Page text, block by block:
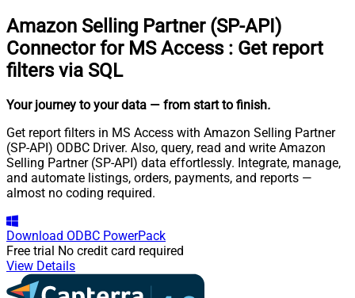
Amazon Selling Partner (SP-API)
Connector for MS Access : Get report
filters via SQL
Your journey to your data — from start to finish.
Get report filters in MS Access with Amazon Selling Partner
(SP-API) ODBC Driver. Also, query, read and write Amazon
Selling Partner (SP-API) data effortlessly. Integrate, manage,
and automate listings, orders, payments, and reports —
almost no coding required.
Download ODBC PowerPack
Free trial No credit card required
View Details